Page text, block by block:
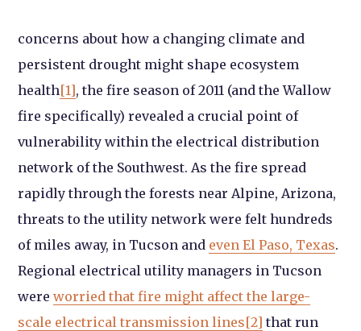
concerns about how a changing climate and
persistent drought might shape ecosystem
health[1], the fire season of 2011 (and the Wallow
fire specifically) revealed a crucial point of
vulnerability within the electrical distribution
network of the Southwest. As the fire spread
rapidly through the forests near Alpine, Arizona,
threats to the utility network were felt hundreds
of miles away, in Tucson and even El Paso, Texas.
Regional electrical utility managers in Tucson
wereworried that fire might affect the large-
scale electrical transmission lines[2] that run